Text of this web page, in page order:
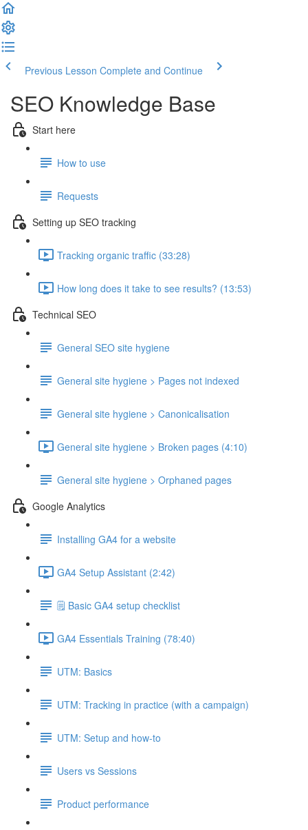
Previous Lesson Complete and Continue
SEO Knowledge Base
Start here
How to use
Requests
Setting up SEO tracking
Tracking organic traffic (33:28)
How long does it take to see results? (13:53)
Technical SEO
General SEO site hygiene
General site hygiene > Pages not indexed
General site hygiene > Canonicalisation
General site hygiene > Broken pages (4:10)
General site hygiene > Orphaned pages
Google Analytics
Installing GA4 for a website
GA4 Setup Assistant (2:42)
🗒️ Basic GA4 setup checklist
GA4 Essentials Training (78:40)
UTM: Basics
UTM: Tracking in practice (with a campaign)
UTM: Setup and how-to
Users vs Sessions
Product performance